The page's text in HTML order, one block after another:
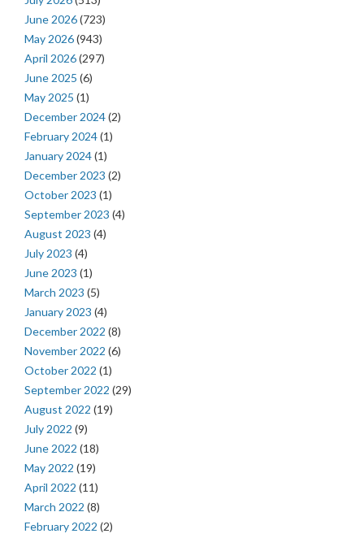
June 2026(723)
May 2026(943)
April 2026(297)
June 2025 (6)
May 2025 (1)
December 2024(2)
February 2024(1)
January 2024(1)
December 2023 (2)
October 2023 (1)
September 2023 (4)
August 2023 (4)
July 2023 (4)
June 2023 (1)
March 2023 (5)
January 2023 (4)
December 2022 (8)
November 2022 (6)
October 2022 (1)
September 2022 (29)
August 2022 (19)
July 2022 (9)
June 2022 (18)
May 2022 (19)
April 2022 (11)
March 2022 (8)
February 2022 (2)